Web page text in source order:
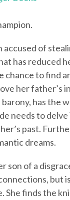
accused of
has reduced
chance to find
her father’s
has the
needs to
past.
dreams.
son of a
but
She finds the